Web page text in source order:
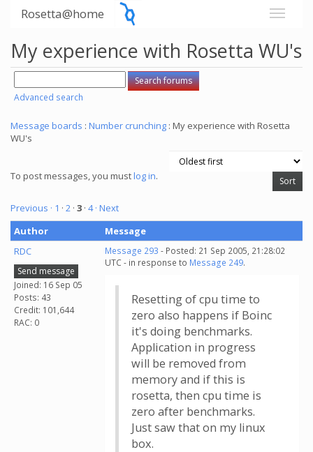
Rosetta@home
My experience with Rosetta WU's
Advanced search
Message boards : Number crunching : My experience with Rosetta
WU's
To post messages, you mustlog in.
Previous · 1 · 2 · 3 · 4 · Next
Author
Message
RDC
Send message
Joined: 16 Sep 05
Posts: 43
Credit: 101,644
RAC: 0
Message 293 - Posted: 21 Sep 2005, 21:28:02
UTC - in response to Message 249.
Resetting of cpu time to
zero also happens if Boinc
it's doing benchmarks.
Application in progress
will be removed from
memory and if this is
rosetta, then cpu time is
zero after benchmarks.
Just saw that on my linux
box.